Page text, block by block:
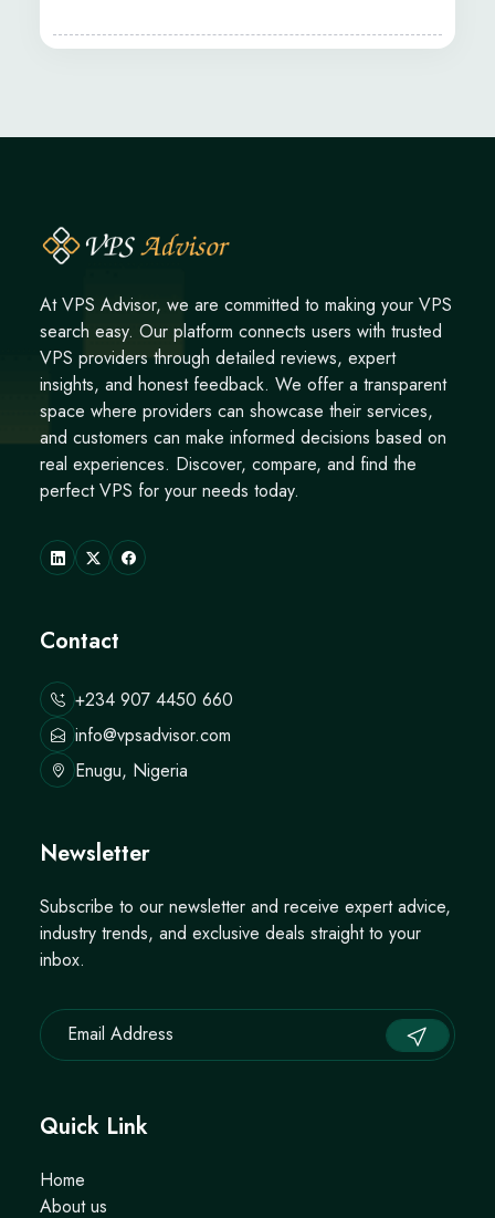
At VPS Advisor, we are committed to making your VPS
search easy. Our platform connects users with trusted
VPS providers through detailed reviews, expert
insights, and honest feedback. We offer a transparent
space where providers can showcase their services,
and customers can make informed decisions based on
real experiences. Discover, compare, and find the
perfect VPS for your needs today.
Contact
+234 907 4450 660
info@vpsadvisor.com
Enugu, Nigeria
Newsletter
Subscribe to our newsletter and receive expert advice,
industry trends, and exclusive deals straight to your
inbox.
Quick Link
Home
About us